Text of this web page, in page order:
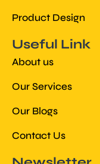
Product Design
Useful Link
About us
Our Services
Our Blogs
Contact Us